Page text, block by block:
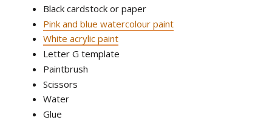
Black cardstock or paper
Pink and blue watercolour paint
White acrylic paint
Letter G template
Paintbrush
Scissors
Water
Glue